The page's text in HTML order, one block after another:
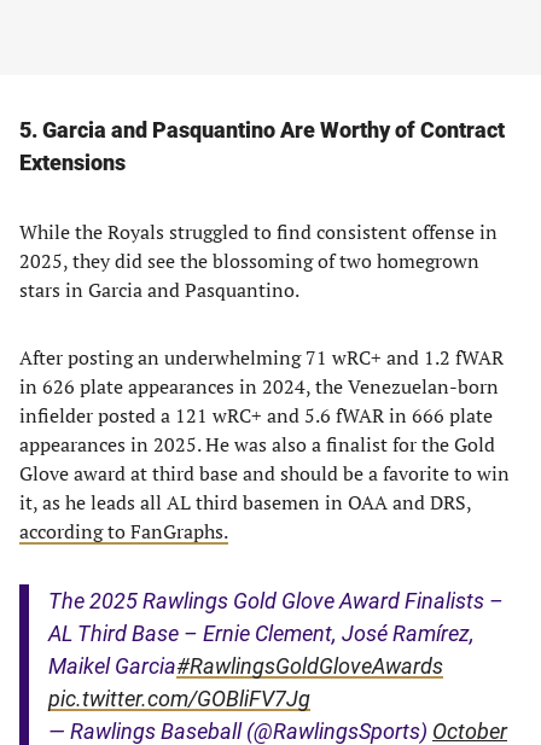
5. Garcia and Pasquantino Are Worthy of Contract
Extensions
While the Royals struggled to find consistent offense in
2025, they did see the blossoming of two homegrown
stars in Garcia and Pasquantino.
After posting an underwhelming 71 wRC+ and 1.2 fWAR
in 626 plate appearances in 2024, the Venezuelan-born
infielder posted a 121 wRC+ and 5.6 fWAR in 666 plate
appearances in 2025. He was also a finalist for the Gold
Glove award at third base and should be a favorite to win
it, as he leads all AL third basemen in OAA and DRS,
according to FanGraphs.
The 2025 Rawlings Gold Glove Award Finalists –
AL Third Base – Ernie Clement, José Ramírez,
Maikel Garcia#RawlingsGoldGloveAwards
pic.twitter.com/GOBliFV7Jg
— Rawlings Baseball (@RawlingsSports) October